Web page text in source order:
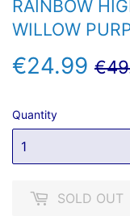
RAINBOW
WILLOW
€24.99
Quantity
SOLD OUT